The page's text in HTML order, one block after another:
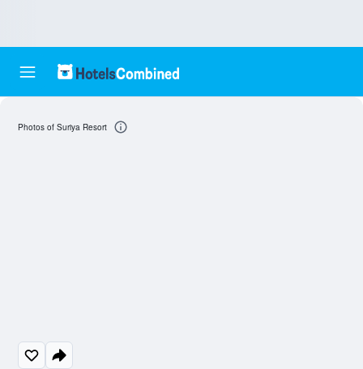
Photos of Suriya Resort